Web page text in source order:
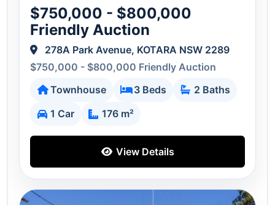
$750,000 - $800,000
Friendly Auction
278A Park Avenue, KOTARA NSW 2289
$750,000 - $800,000 Friendly Auction
Townhouse
3 Beds
2 Baths
1 Car
176 m²
View Details